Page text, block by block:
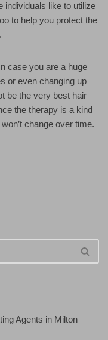
individuals like to utilize
to help you protect the
case you are a huge
or even changing up
be the very best hair
the therapy is a kind
change over time.
Agents in Milton